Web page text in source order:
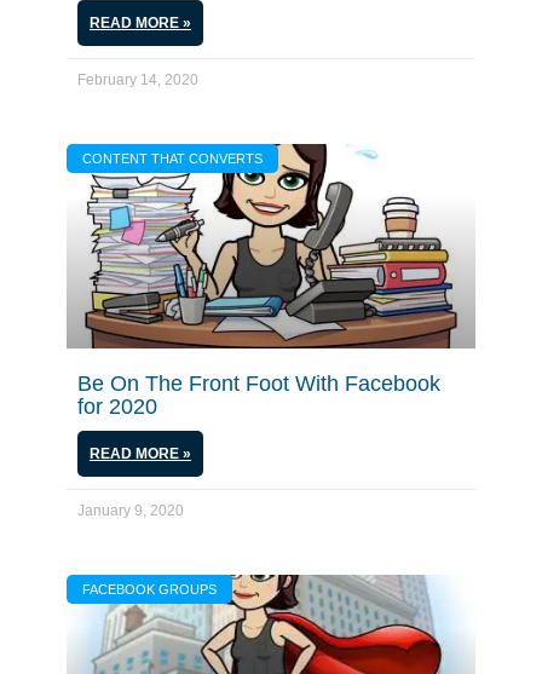
READ MORE »
February 14, 2020
CONTENT THAT CONVERTS
Be On The Front Foot With Facebook
for 2020
READ MORE »
January 9, 2020
FACEBOOK GROUPS